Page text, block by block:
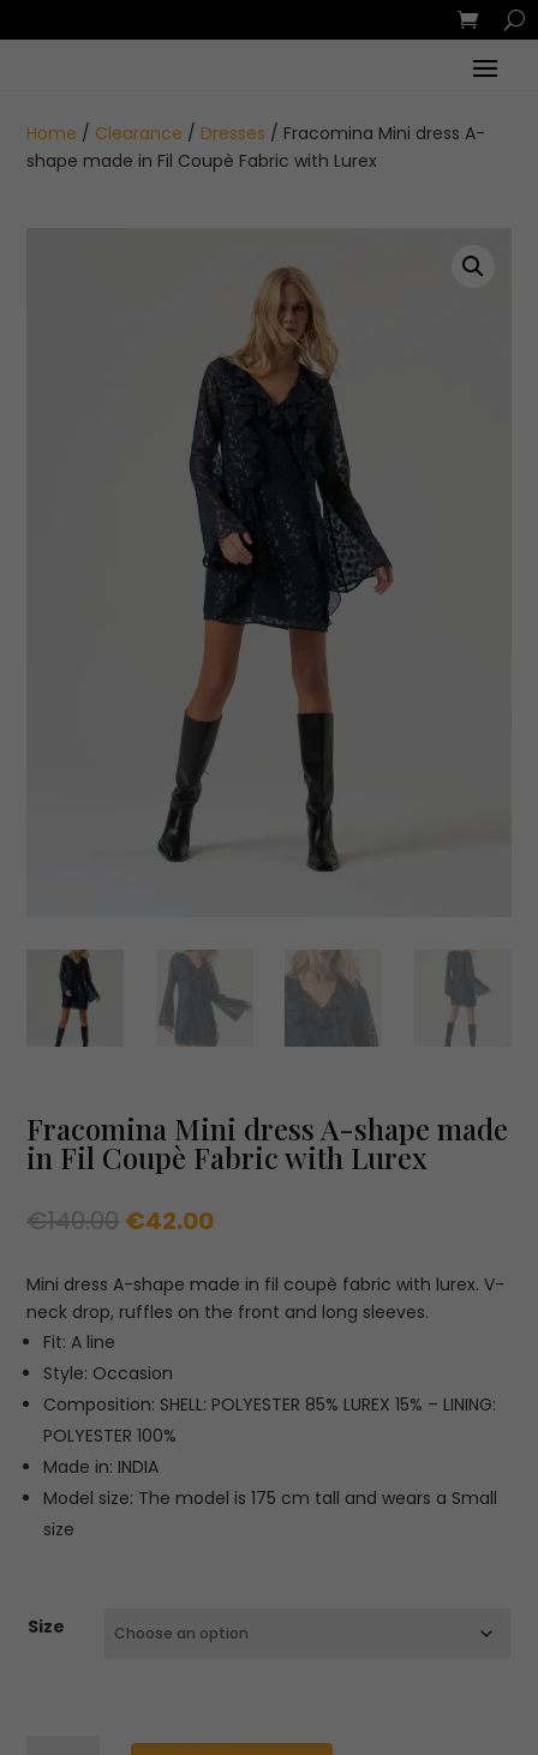
Home / Clearance / Dresses / Fracomina Mini dress A-
shape made in Fil Coupè Fabric with Lurex
Fracomina Mini dress A-shape made
in Fil Coupè Fabric with Lurex
€140.00 Original
was:
€140.00.
€42.00Current
is:
€42.00.
Mini dress A-shape made in fil coupè fabric with lurex. V-
neck drop, ruffles on the front and long sleeves.
Fit: A line
Style: Occasion
Composition: SHELL: POLYESTER 85% LUREX 15% – LINING:
POLYESTER 100%
Made in: INDIA
Model size: The model is 175 cm tall and wears a Small
size
Size